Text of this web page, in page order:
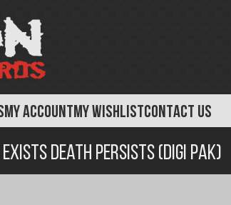
MY ACCOUNTMY WISHLISTCONTACT US
Death Persists (Digi Pak)